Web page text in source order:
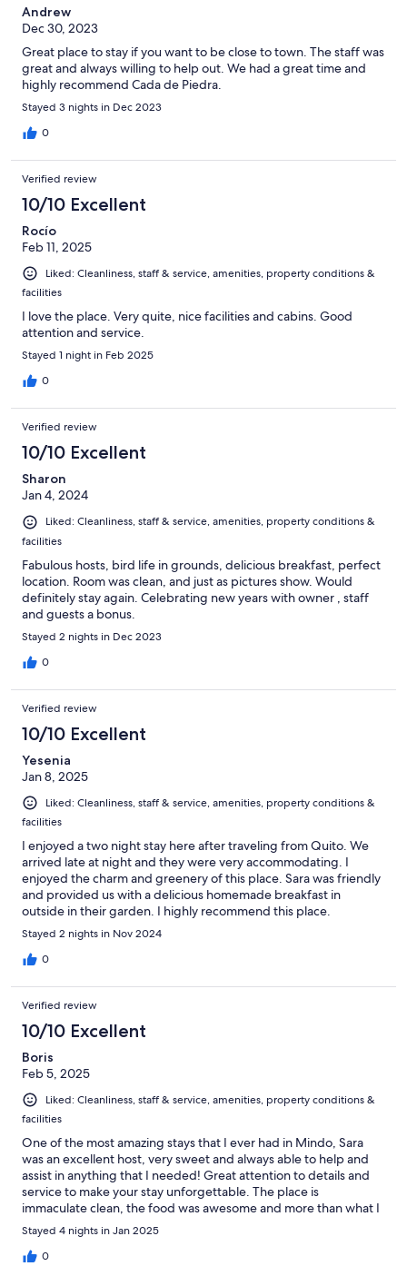
Andrew
Dec 30, 2023
Great place to stay if you want to be close to town. The staff was
great and always willing to help out. We had a great time and
highly recommend Cada de Piedra.
Stayed 3 nights in Dec 2023
0
Verified review
10/10 Excellent
Rocío
Feb 11, 2025
Liked: Cleanliness, staff & service, amenities, property conditions &
facilities
I love the place. Very quite, nice facilities and cabins. Good
attention and service.
Stayed 1 night in Feb 2025
0
Verified review
10/10 Excellent
Sharon
Jan 4, 2024
Liked: Cleanliness, staff & service, amenities, property conditions &
facilities
Fabulous hosts, bird life in grounds, delicious breakfast, perfect
location. Room was clean, and just as pictures show. Would
definitely stay again. Celebrating new years with owner , staff
and guests a bonus.
Stayed 2 nights in Dec 2023
0
Verified review
10/10 Excellent
Yesenia
Jan 8, 2025
Liked: Cleanliness, staff & service, amenities, property conditions &
facilities
I enjoyed a two night stay here after traveling from Quito. We
arrived late at night and they were very accommodating. I
enjoyed the charm and greenery of this place. Sara was friendly
and provided us with a delicious homemade breakfast in
outside in their garden. I highly recommend this place.
Stayed 2 nights in Nov 2024
0
Verified review
10/10 Excellent
Boris
Feb 5, 2025
Liked: Cleanliness, staff & service, amenities, property conditions &
facilities
One of the most amazing stays that I ever had in Mindo, Sara
was an excellent host, very sweet and always able to help and
assist in anything that I needed! Great attention to details and
service to make your stay unforgettable. The place is
immaculate clean, the food was awesome and more than what I
was able to eat lol. Highly recommended if you are looking for a
special place surrounded by nature, plenty of fruit trees, birds,
running creeks throughout the property and two adorable dogs
Stayed 4 nights in Jan 2025
0